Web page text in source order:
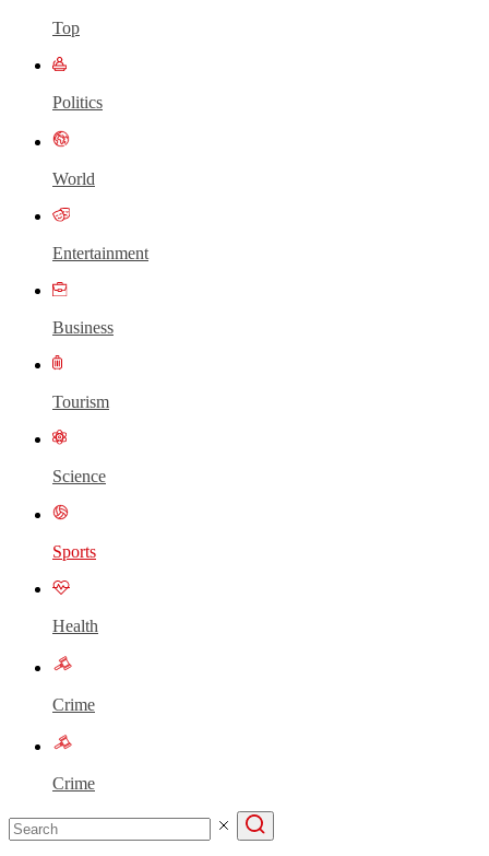
Top
Politics
World
Entertainment
Business
Tourism
Science
Sports
Health
Crime
Crime